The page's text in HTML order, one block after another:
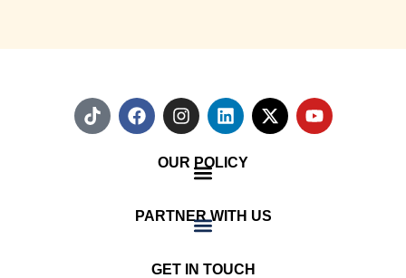
OUR POLICY
PARTNER WITH US
GET IN TOUCH